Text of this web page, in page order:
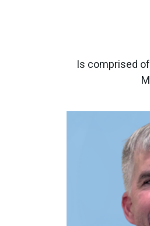
Is comprised